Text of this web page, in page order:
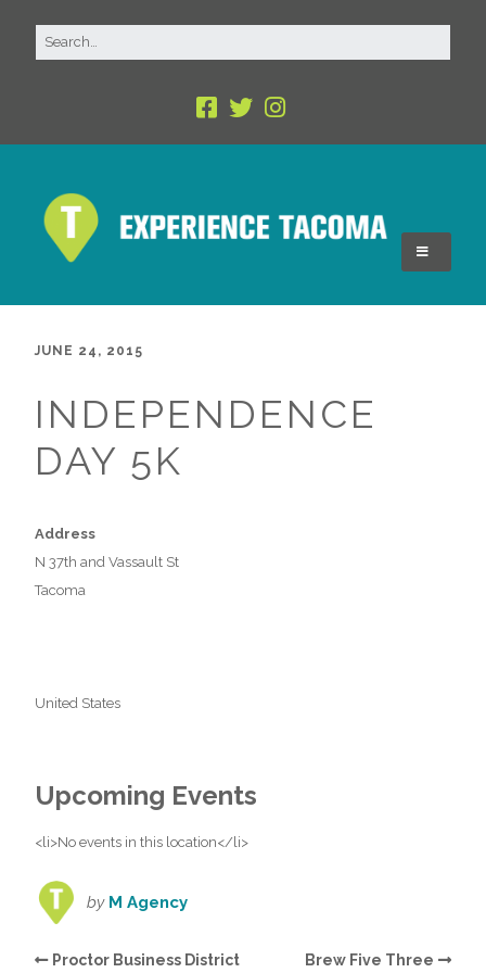
JUNE 24, 2015
INDEPENDENCE
DAY 5K
Address
N 37th and Vassault St
Tacoma
United States
Upcoming Events
<li>No events in this location</li>
by M Agency
Proctor Business District Brew Five Three